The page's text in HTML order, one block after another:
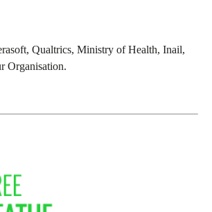
Qualtrics, Ministry of Health, Inail,
Organisation.